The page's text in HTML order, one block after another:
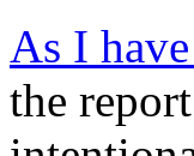
As I
the